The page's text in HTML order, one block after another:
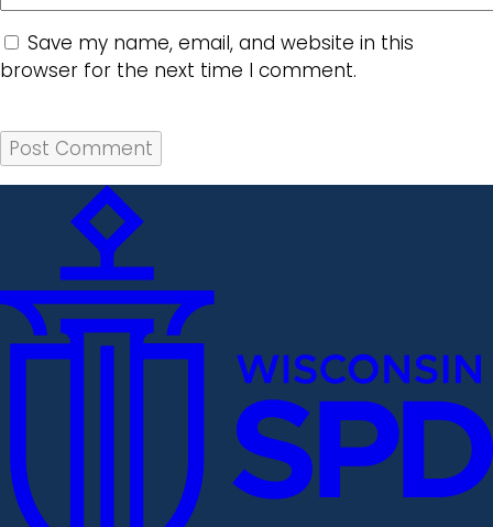
Save my name, email, and website in this
browser for the next time I comment.